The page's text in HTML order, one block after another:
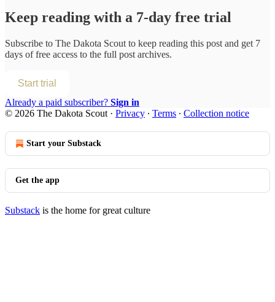
Keep reading with a 7-day free trial
Subscribe to The Dakota Scout to keep reading this post and get 7
days of free access to the full post archives.
Start trial
Already a paid subscriber? Sign in
© 2026 The Dakota Scout · Privacy ∙ Terms ∙ Collection notice
Start your Substack
Get the app
Substack is the home for great culture